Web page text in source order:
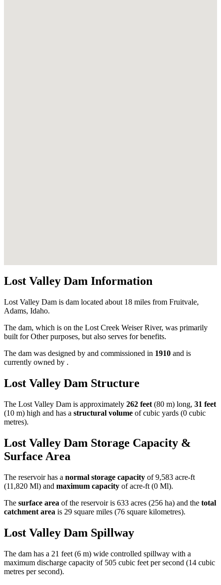
Lost Valley Dam Information
Lost Valley Dam is dam located about 18 miles from Fruitvale,
Adams, Idaho.
The dam, which is on the Lost Creek Weiser River, was primarily
built for Other purposes, but also serves for benefits.
The dam was designed by and commissioned in 1910 and is
currently owned by .
Lost Valley Dam Structure
The Lost Valley Dam is approximately 262 feet (80 m) long, 31 feet
(10 m) high and has a structural volume ofcubic yards (0 cubic
metres).
Lost Valley Dam Storage Capacity &
Surface Area
The reservoir has a normal storage capacity of 9,583 acre-ft
(11,820 Ml) and maximum capacity of acre-ft (0 Ml).
The surface area of the reservoir is 633 acres (256 ha) and the total
catchment area is 29 square miles (76 square kilometres).
Lost Valley Dam Spillway
The dam has a 21 feet (6 m) wide controlled spillway with a
maximum discharge capacity of 505 cubic feet per second (14 cubic
metres per second).